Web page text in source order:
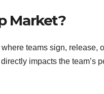
Market?
teams sign, release,
impacts the team’s